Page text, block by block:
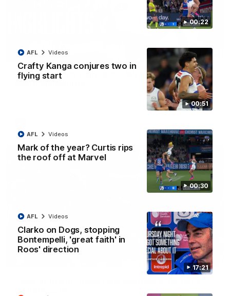
00:22
00:51
Crafty Kanga conjures two in
flying start
AFL Videos
00:30
Mark of the year? Curtis rips
the roof off at Marvel
AFL Videos
17:21
Clarko on Dogs, stopping
Bontempelli, 'great faith' in
Roos' direction
AFL Videos
AFL R22 match highlights: Western Bulldogs v
North Melbourne
The Bulldogs and Kangaroos meet in Round 22
01:41